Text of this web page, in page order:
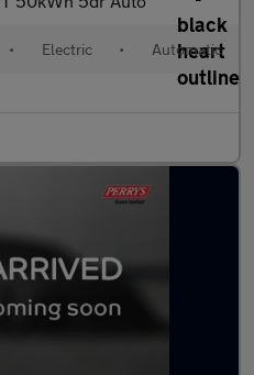
• Electric • Automatic